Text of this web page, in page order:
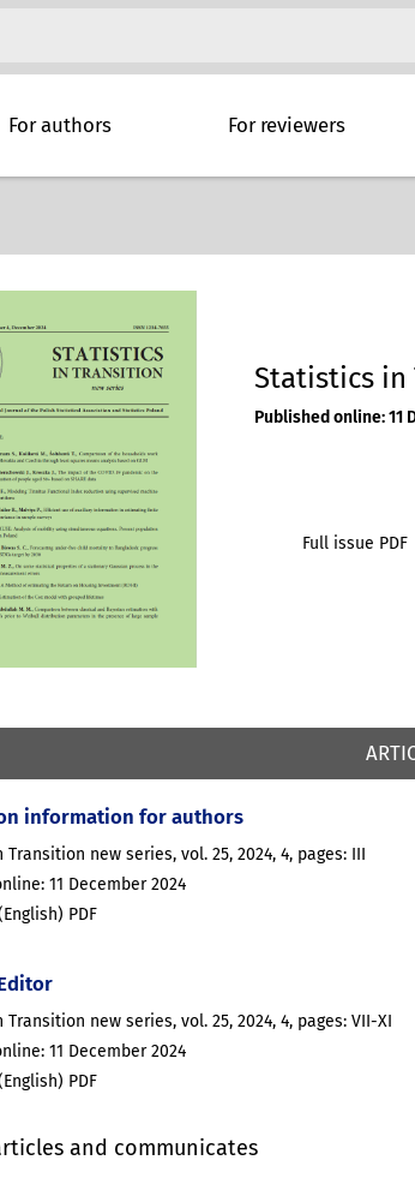
For authors For reviewers
Statistics in
Published online: 11
Full issue PDF
information for authors
new series, vol. 25, 2024, 4, pages: III
11 December 2024
PDF
new series, vol. 25, 2024, 4, pages: VII-XI
11 December 2024
PDF
and communicates